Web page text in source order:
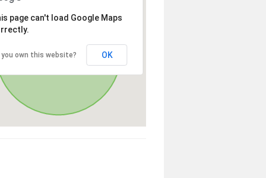
page can't load Google Maps
you own this website? OK